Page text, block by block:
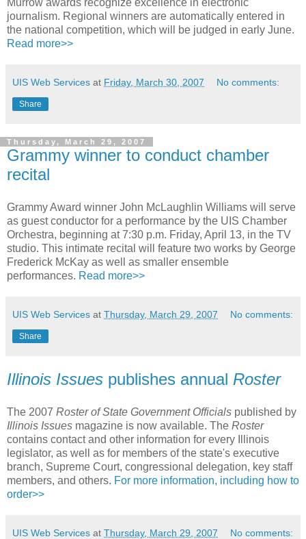
Murrow awards recognize excellence in electronic
journalism. Regional winners are automatically entered in
the national competition, which will be judged in early June.
Read more>>
UIS Web Services at Friday, March 30, 2007 No comments:
Share
Thursday, March 29, 2007
Grammy winner to conduct chamber
recital
Grammy Award winner John McLaughlin Williams will serve
as guest conductor for a performance by the UIS Chamber
Orchestra, beginning at 7:30 p.m. Friday, April 13, in the TV
studio. This intimate recital will feature two works by George
Frederick McKay as well as smaller ensemble
performances. Read more>>
UIS Web Services at Thursday, March 29, 2007 No comments:
Share
Illinois Issues publishes annual Roster
The 2007 Roster of State Government Officials published by
Illinois Issues magazine is now available. The Roster
contains contact and other information for every Illinois
legislator, as well as for members of the state's executive
branch, Supreme Court, congressional delegation, key staff
members, and others. For more information, including how to
order>>
UIS Web Services at Thursday, March 29, 2007 No comments: